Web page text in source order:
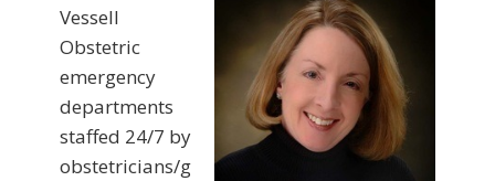
Vessell
Obstetric
emergency
departments
staffed 24/7 by
obstetricians/g